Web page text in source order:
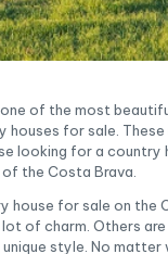
of the most
houses for sale.
looking for a country
the Costa Brava.
house for sale on the
of charm. Others
style. No